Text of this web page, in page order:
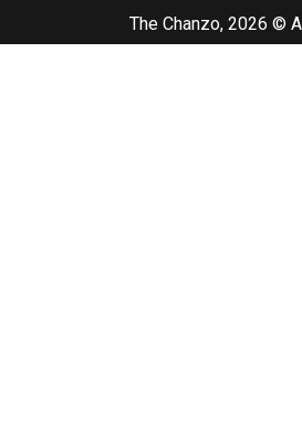
The Chanzo, 2026 ©